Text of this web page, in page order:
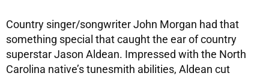
Country singer/songwriter John Morgan had that
something special that caught the ear of country
superstar Jason Aldean. Impressed with the North
Carolina native’s tunesmith abilities, Aldean cut